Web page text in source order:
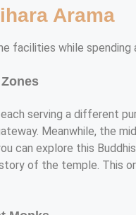
Arama
facilities while spending
serving a different
Meanwhile, the
can explore this
of the temple. This